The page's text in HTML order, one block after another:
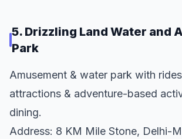
5. Drizzling Land Water and
Park
Amusement & water park with
attractions & adventure-based
dining.
Address: 8 KM Mile Stone, Delhi-